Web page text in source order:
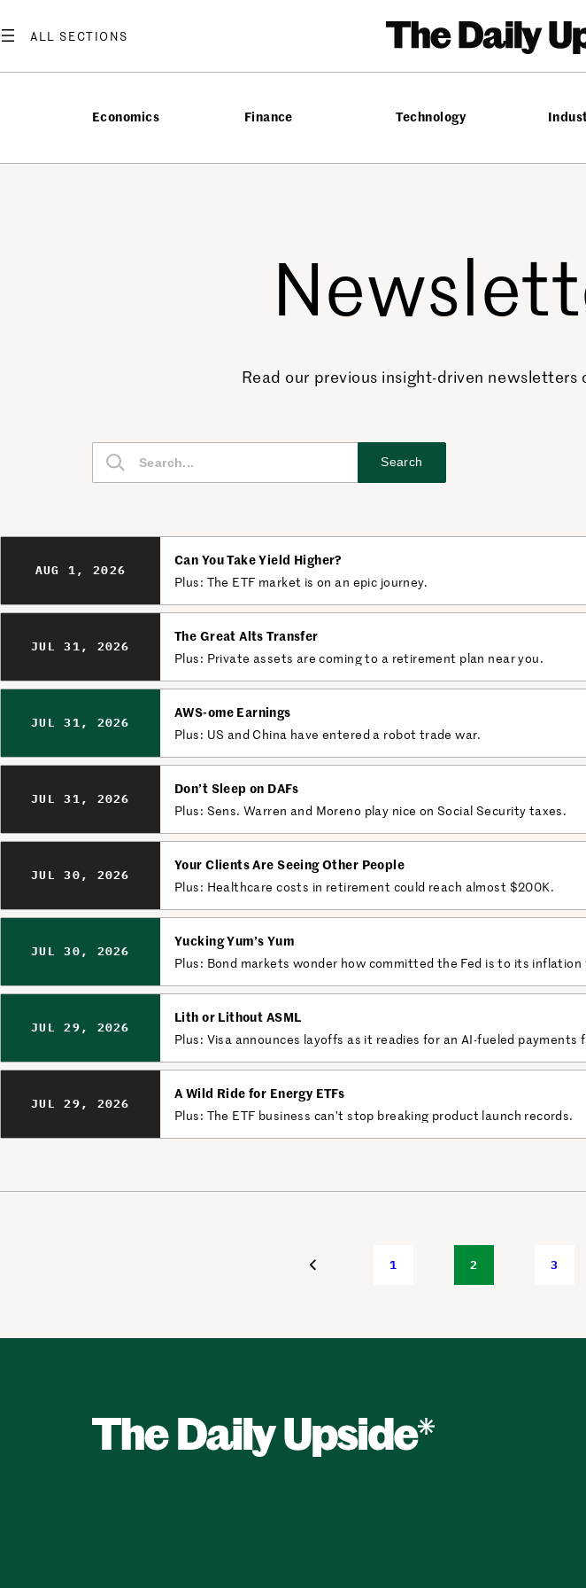
Economics Finance Technology
Read our previous insight-driven
h
Search
AUG 1, 2026
Can You Take Yield Higher?
Plus: The ETF market is on an epic journey.
JUL 31, 2026
The Great Alts Transfer
Plus: Private assets are coming to a retirement plan near you.
JUL 31, 2026
AWS-ome Earnings
Plus: US and China have entered a robot trade war.
JUL 31, 2026
Don’t Sleep on DAFs
Plus: Sens. Warren and Moreno play nice on Social Security taxes.
JUL 30, 2026
Your Clients Are Seeing Other People
Plus: Healthcare costs in retirement could reach almost $200K.
JUL 30, 2026
Yucking Yum’s Yum
Plus: Bond markets wonder how committed the Fed is to its
JUL 29, 2026
Lith or Lithout ASML
Plus: Visa announces layoffs as it readies for an AI-fueled payments
JUL 29, 2026
A Wild Ride for Energy ETFs
Plus: The ETF business can’t stop breaking product launch records.
1 2 3